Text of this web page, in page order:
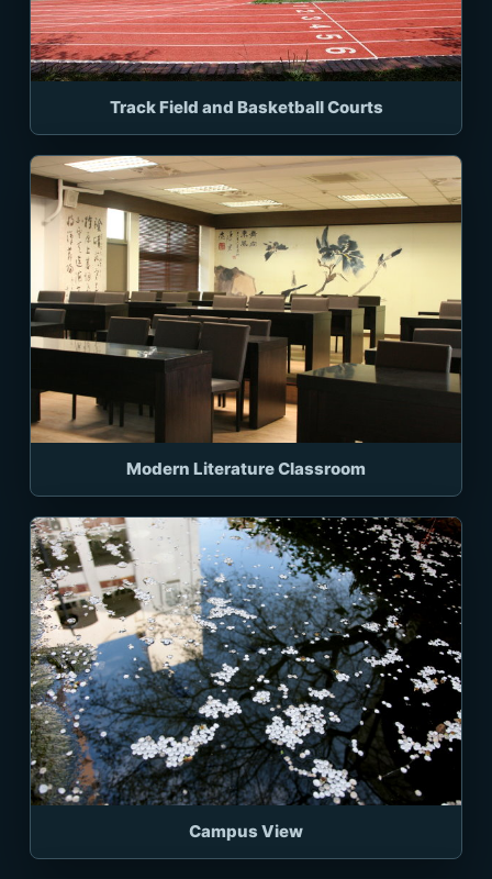
Track Field and Basketball Courts
Modern Literature Classroom
Campus View